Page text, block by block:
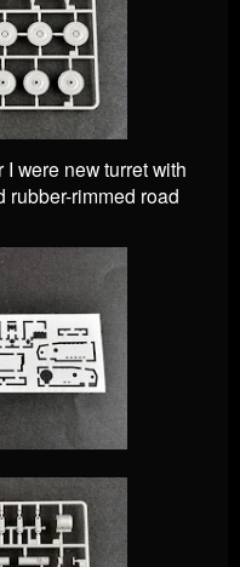
were new turret with
rubber-rimmed road